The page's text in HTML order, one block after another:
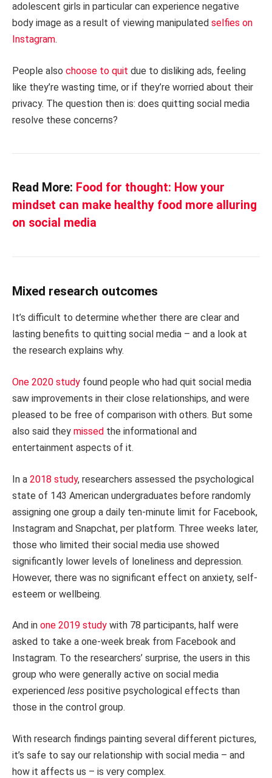
adolescent girls in particular can experience negative
body image as a result of viewing manipulated selfies on
Instagram.
People also choose to quit due to disliking ads, feeling
like they’re wasting time, or if they’re worried about their
privacy. The question then is: does quitting social media
resolve these concerns?
Read More: Food for thought: How your
mindset can make healthy food more alluring
on social media
Mixed research outcomes
It’s difficult to determine whether there are clear and
lasting benefits to quitting social media – and a look at
the research explains why.
One 2020 study found people who had quit social media
saw improvements in their close relationships, and were
pleased to be free of comparison with others. But some
also said they missed the informational and
entertainment aspects of it.
In a 2018 study, researchers assessed the psychological
state of 143 American undergraduates before randomly
assigning one group a daily ten-minute limit for Facebook,
Instagram and Snapchat, per platform. Three weeks later,
those who limited their social media use showed
significantly lower levels of loneliness and depression.
However, there was no significant effect on anxiety, self-
esteem or wellbeing.
And in one 2019 study with 78 participants, half were
asked to take a one-week break from Facebook and
Instagram. To the researchers’ surprise, the users in this
group who were generally active on social media
experienced less positive psychological effects than
those in the control group.
With research findings painting several different pictures,
it’s safe to say our relationship with social media – and
how it affects us – is very complex.